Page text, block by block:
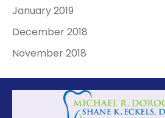
January 2019
December 2018
November 2018